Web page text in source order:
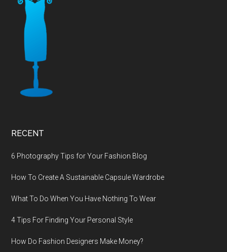
RECENT
6 Photography Tips for Your Fashion Blog
How To Create A Sustainable Capsule Wardrobe
What To Do When You Have Nothing To Wear
4 Tips For Finding Your Personal Style
How Do Fashion Designers Make Money?